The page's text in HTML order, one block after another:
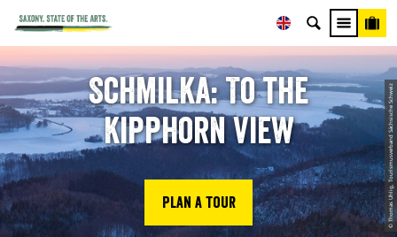
© Thomas Uhlig, Tourismusverband Sächsische Schweiz
Schmilka: To the
Kipphorn view
Plan a tour